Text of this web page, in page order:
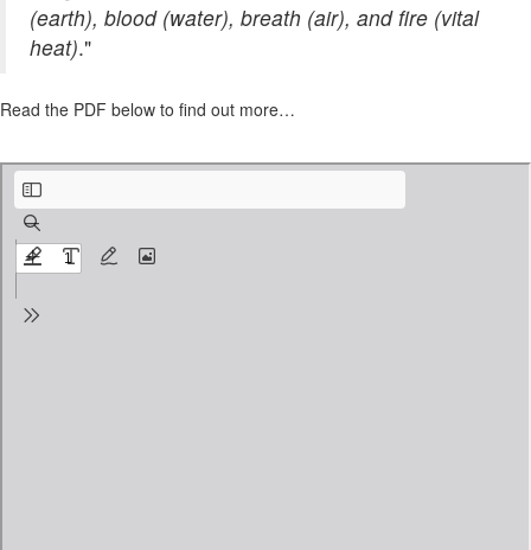
(earth), blood (water), breath (air), and fire (vital
heat)."
Read the PDF below to find out more…